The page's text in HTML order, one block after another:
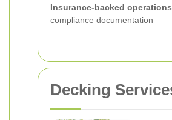
Insurance-backed operations
compliance documentation
Decking